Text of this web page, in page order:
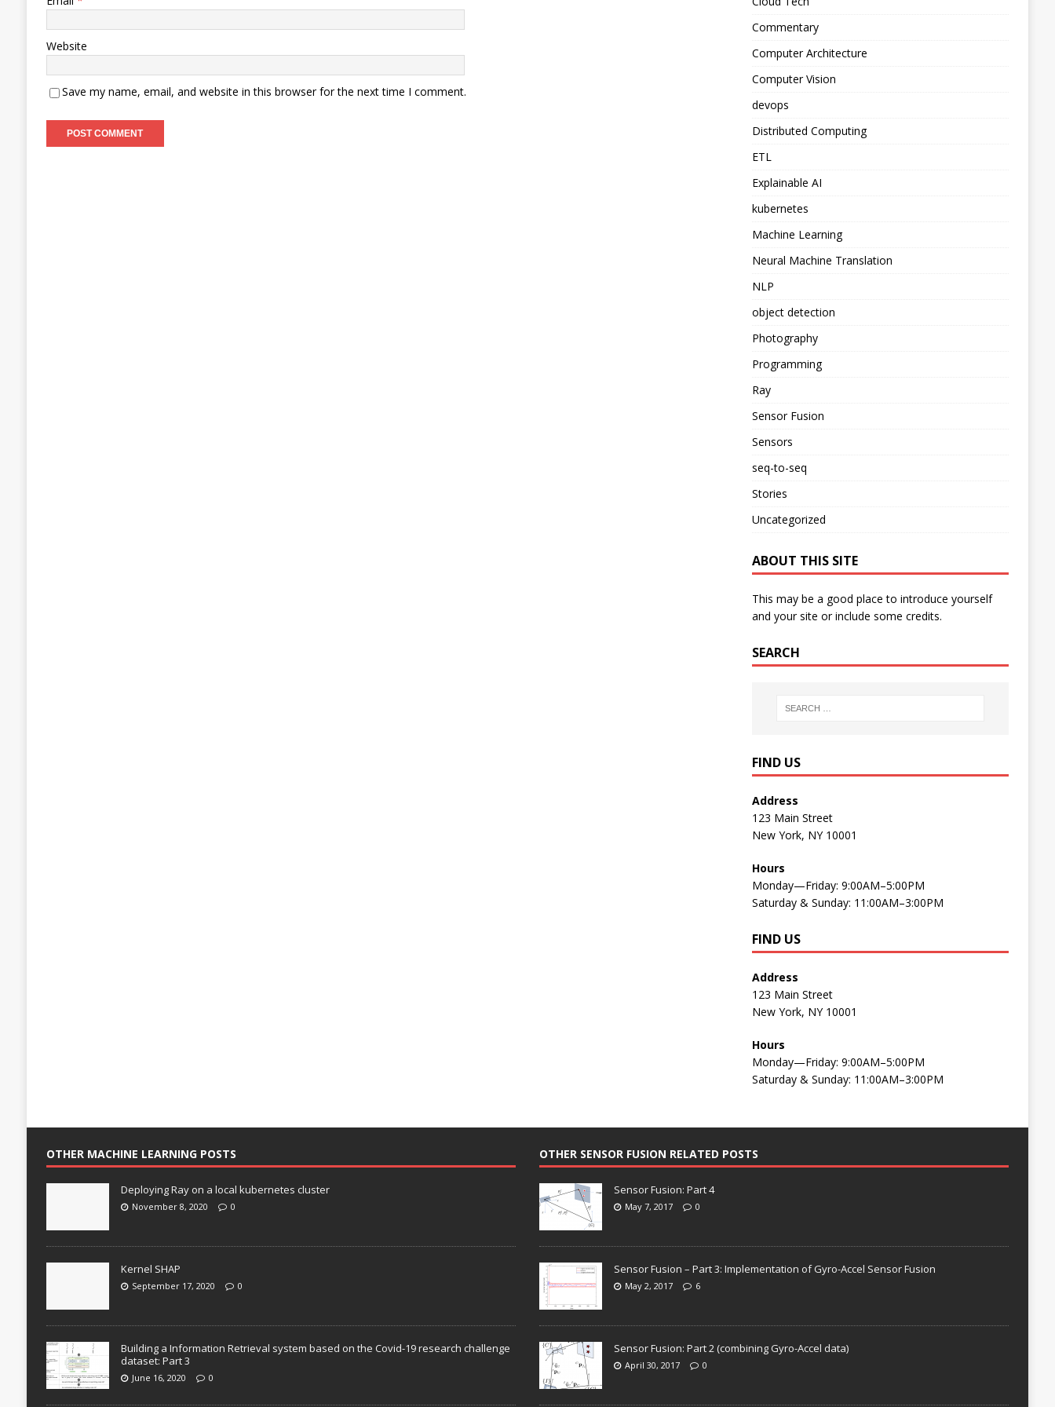
Website
Save my name, email, and website in this browser for the next time I comment.
Commentary
Computer Architecture
Computer Vision
devops
Distributed Computing
ETL
Explainable AI
kubernetes
Machine Learning
Neural Machine Translation
NLP
object detection
Photography
Programming
Ray
Sensor Fusion
Sensors
seq-to-seq
Stories
Uncategorized
ABOUT THIS SITE
This may be a good place to introduce yourself
and your site or include some credits.
SEARCH
FIND US
Address
123 Main Street
New York, NY 10001
Hours
Monday—Friday: 9:00AM–5:00PM
Saturday & Sunday: 11:00AM–3:00PM
FIND US
Address
123 Main Street
New York, NY 10001
Hours
Monday—Friday: 9:00AM–5:00PM
Saturday & Sunday: 11:00AM–3:00PM
OTHER MACHINE LEARNING POSTS
Deploying Ray on a local kubernetes cluster
November 8, 2020 0
Kernel SHAP
September 17, 2020 0
Building a Information Retrieval system based on the Covid-19 research challenge
dataset: Part 3
June 16, 2020 0
OTHER SENSOR FUSION RELATED POSTS
Sensor Fusion: Part 4
May 7, 2017 0
Sensor Fusion – Part 3: Implementation of Gyro-Accel Sensor Fusion
May 2, 2017 6
Sensor Fusion: Part 2 (combining Gyro-Accel data)
April 30, 2017 0